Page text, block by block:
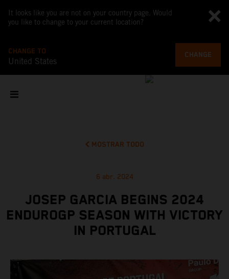
It looks like you are not on your country page. Would
you like to change to your current location?
CHANGE TO
United States
CHANGE
MOSTRAR TODO
6 abr. 2024
JOSEP GARCIA BEGINS 2024
ENDUROGP SEASON WITH VICTORY
IN PORTUGAL